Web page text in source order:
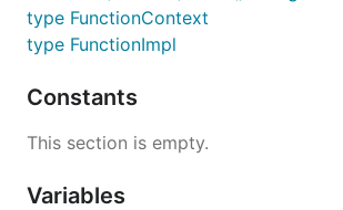
type FunctionContext
type FunctionImpl
Constants
This section is empty.
Variables